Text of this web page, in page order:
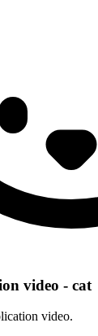
video - cat
video.